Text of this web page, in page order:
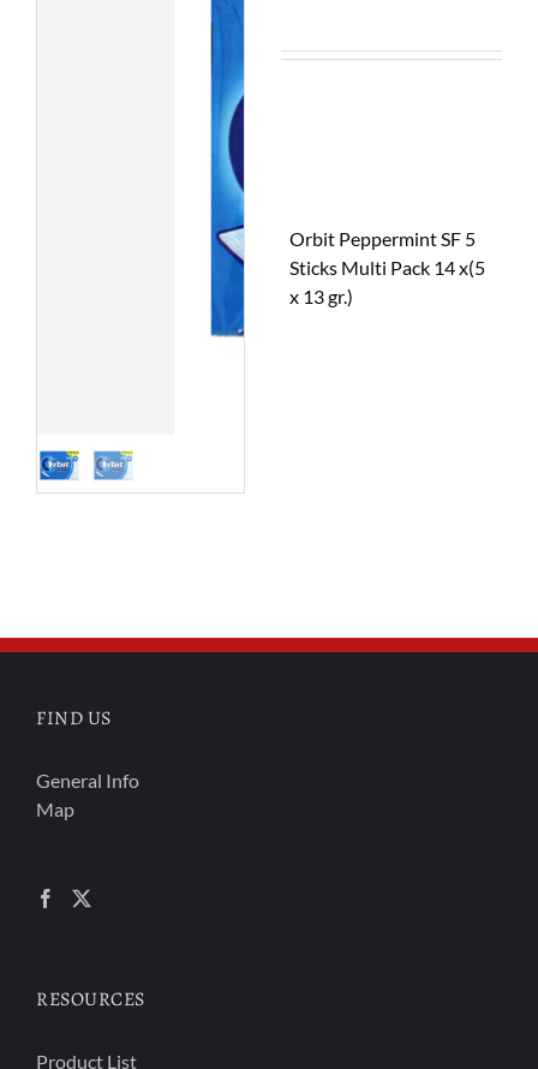
Orbit Peppermint SF 5
Sticks Multi Pack 14 x(5
x 13 gr.)
FIND US
General Info
Map
RESOURCES
Product List